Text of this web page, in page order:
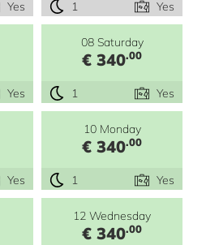
Yes 1 Yes
Yes
08 Saturday
€ 340.00
1 Yes
Yes
10 Monday
€ 340.00
1 Yes
12 Wednesday
€ 340.00